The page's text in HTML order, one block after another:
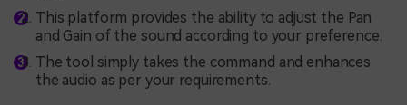
This platform provides the ability to adjust the Pan
and Gain of the sound according to your preference.
The tool simply takes the command and enhances
the audio as per your requirements.